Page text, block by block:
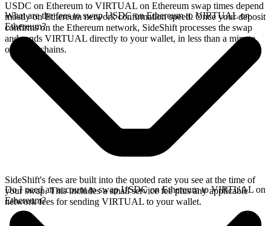
USDC on Ethereum to VIRTUAL on Ethereum swap times depend
mostly on Ethereum network confirmation speed. Once your deposit
confirms on the Ethereum network, SideShift processes the swap
and sends VIRTUAL directly to your wallet, in less than a minute
on faster chains.
What are the fees to swap USDC on Ethereum to VIRTUAL on
Ethereum?
SideShift's fees are built into the quoted rate you see at the time of
your swap. This includes a small service fee plus any applicable
network fees for sending VIRTUAL to your wallet.
Do I need an account to swap USDC on Ethereum to VIRTUAL on
Ethereum?